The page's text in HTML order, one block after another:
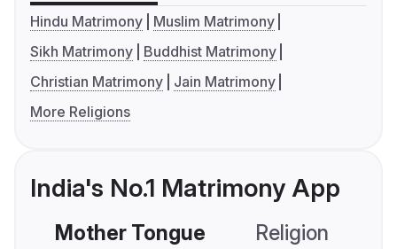
Hindu Matrimony
Muslim Matrimony
Sikh Matrimony
Buddhist Matrimony
Christian Matrimony
Jain Matrimony
More Religions
India's No.1 Matrimony App
Mother Tongue Religion